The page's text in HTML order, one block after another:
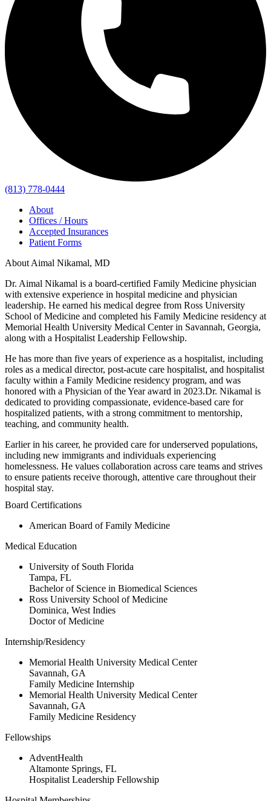
(813) 778-0444
About
Offices / Hours
Accepted Insurances
Patient Forms
About Aimal Nikamal, MD
Dr. Aimal Nikamal is a board-certified Family Medicine physician
with extensive experience in hospital medicine and physician
leadership. He earned his medical degree from Ross University
School of Medicine and completed his Family Medicine residency at
Memorial Health University Medical Center in Savannah, Georgia,
along with a Hospitalist Leadership Fellowship.
He has more than five years of experience as a hospitalist, including
roles as a medical director, post-acute care hospitalist, and hospitalist
faculty within a Family Medicine residency program, and was
honored with a Physician of the Year award in 2023.Dr. Nikamal is
dedicated to providing compassionate, evidence-based care for
hospitalized patients, with a strong commitment to mentorship,
teaching, and community health.
Earlier in his career, he provided care for underserved populations,
including new immigrants and individuals experiencing
homelessness. He values collaboration across care teams and strives
to ensure patients receive thorough, attentive care throughout their
hospital stay.
Board Certifications
American Board of Family Medicine
Medical Education
University of South Florida
Tampa, FL
Bachelor of Science in Biomedical Sciences
Ross University School of Medicine
Dominica, West Indies
Doctor of Medicine
Internship/Residency
Memorial Health University Medical Center
Savannah, GA
Family Medicine Internship
Memorial Health University Medical Center
Savannah, GA
Family Medicine Residency
Fellowships
AdventHealth
Altamonte Springs, FL
Hospitalist Leadership Fellowship